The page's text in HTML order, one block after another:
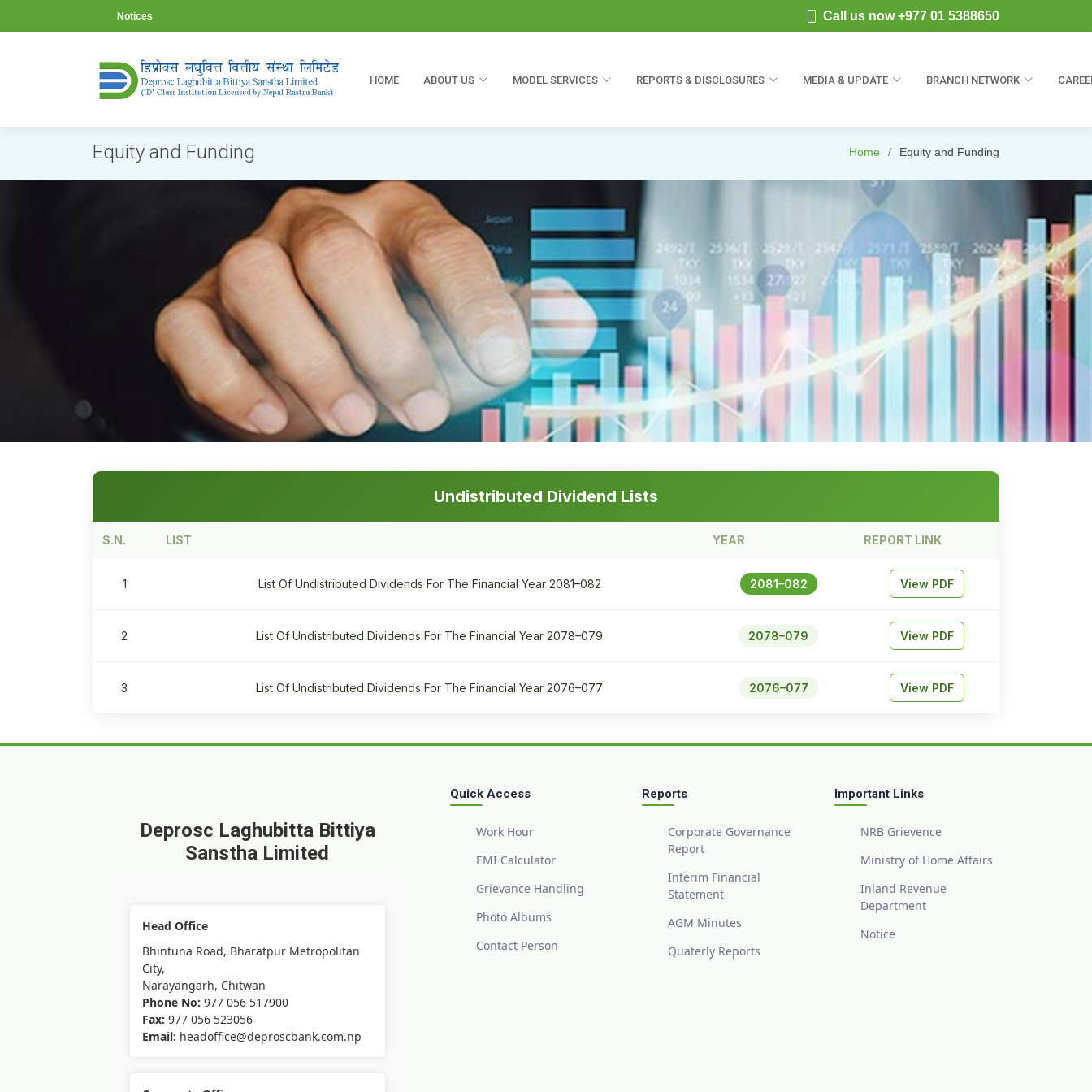
Notices Call us now +977 01 5388650
HOME ABOUT US MODEL SERVICES REPORTS & DISCLOSURES MEDIA & UPDATE BRANCH NETWORK
Equity and Funding Home Equity and Funding
Undistributed Dividend Lists
S.N. LIST YEAR REPORT LINK
1 List Of Undistributed Dividends For The Financial Year 2081–082 2081–082 View PDF
2 List Of Undistributed Dividends For The Financial Year 2078–079 2078–079 View PDF
3 List Of Undistributed Dividends For The Financial Year 2076–077 2076–077 View PDF
Deprosc Laghubitta Bittiya
Sanstha Limited
Head Office
Bhintuna Road, Bharatpur Metropolitan
City,
Narayangarh, Chitwan
Phone No: 977 056 517900
Fax: 977 056 523056
Email: headoffice@deproscbank.com.np
Quick Access
Work Hour
EMI Calculator
Grievance Handling
Photo Albums
Contact Person
Reports
Corporate Governance
Report
Interim Financial
Statement
AGM Minutes
Quaterly Reports
Important Links
NRB Grievence
Ministry of Home Affairs
Inland Revenue
Department
Notice